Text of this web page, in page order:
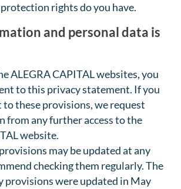
rights do you have.
and personal data is
ALEGRA CAPITAL websites, you
to this privacy statement. If you
to these provisions, we request
from any further access to the
website.
may be updated at any
checking them regularly. The
provisions were updated in May